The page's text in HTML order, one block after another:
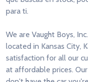
para ti.
We are Vaught Boys,
located in Kansas City,
satisfaction for all our
at affordable prices.